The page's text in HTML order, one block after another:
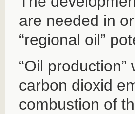
are needed in
“regional oil”
“Oil
carbon dioxid
combustion of